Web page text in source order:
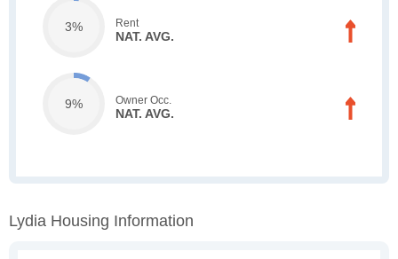
3% Rent
NAT. AVG.
9% Owner Occ.
NAT. AVG.
Lydia Housing Information